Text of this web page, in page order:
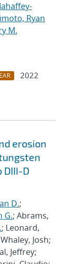
Ryan
M.
2022
erosion
D
D.;
G.; Abrams,
; Leonard,
Josh;
Jeffrey;